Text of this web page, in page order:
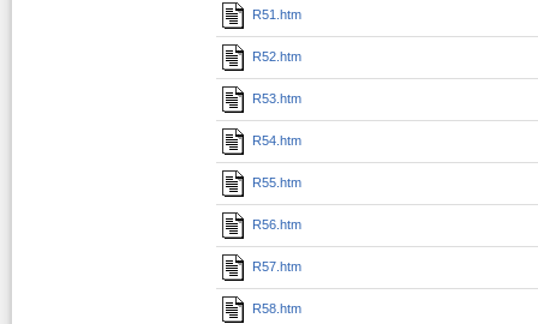
R51.htm
R52.htm
R53.htm
R54.htm
R55.htm
R56.htm
R57.htm
R58.htm